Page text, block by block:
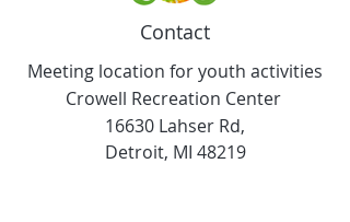
Contact
Meeting location for youth activities
Crowell Recreation Center
16630 Lahser Rd,
Detroit, MI 48219